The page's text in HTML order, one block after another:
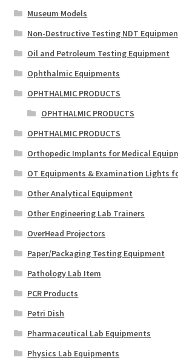
Museum Models
Non-Destructive Testing NDT
Oil and Petroleum Testing Equipment
Ophthalmic Equipments
OPHTHALMIC PRODUCTS
OPHTHALMIC PRODUCTS
OPHTHALMIC PRODUCTS
Orthopedic Implants for Medical
OT Equipments & Examination Lights
Other Analytical Equipment
Other Engineering Lab Trainers
OverHead Projectors
Paper/Packaging Testing Equipment
Pathology Lab Item
PCR Products
Petri Dish
Pharmaceutical Lab Equipments
Physics Lab Equipments